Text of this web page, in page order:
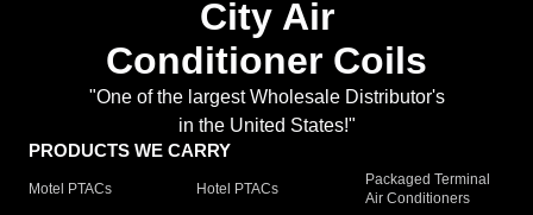
City Air
Conditioner Coils
"One of the largest Wholesale Distributor's
in the United States!"
PRODUCTS WE CARRY
Motel PTACs Hotel PTACs
Packaged Terminal
Air Conditioners